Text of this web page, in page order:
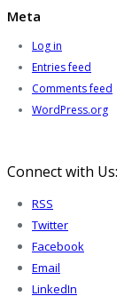
Meta
Log in
Entries feed
Comments feed
WordPress.org
Connect with Us:
RSS
Twitter
Facebook
Email
LinkedIn